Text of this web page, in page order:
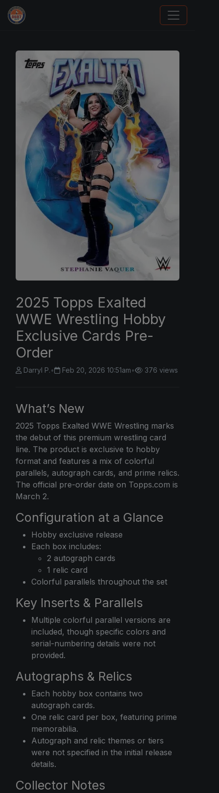
Grade Your Trading Cards
2025 Topps Exalted
WWE Wrestling Hobby
Exclusive Cards Pre-
Order
Darryl P.• Feb 20, 2026 10:51am• 376 views
What’s New
2025 Topps Exalted WWE Wrestling marks
the debut of this premium wrestling card
line. The product is exclusive to hobby
format and features a mix of colorful
parallels, autograph cards, and prime relics.
The official pre-order date on Topps.com is
March 2.
Configuration at a Glance
Hobby exclusive release
Each box includes:
2 autograph cards
1 relic card
Colorful parallels throughout the set
Key Inserts & Parallels
Multiple colorful parallel versions are
included, though specific colors and
serial-numbering details were not
provided.
Autographs & Relics
Each hobby box contains two
autograph cards.
One relic card per box, featuring prime
memorabilia.
Autograph and relic themes or tiers
were not specified in the initial release
details.
Collector Notes